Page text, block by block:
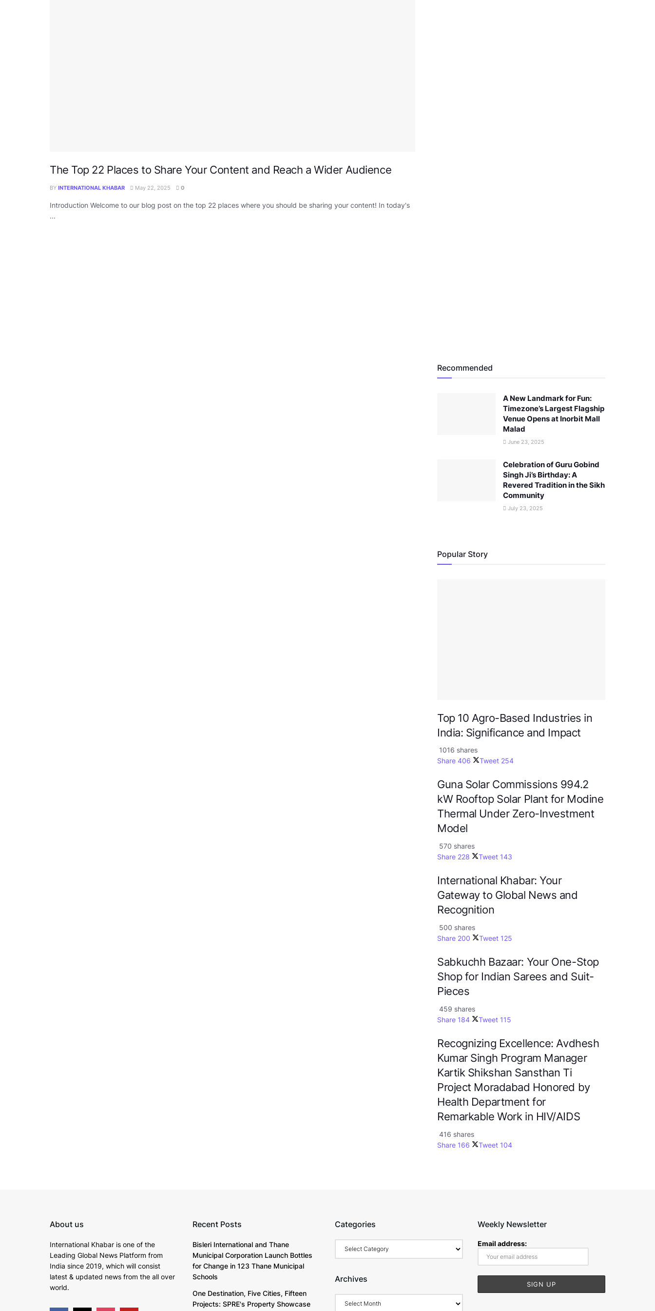
The Top 22 Places to Share Your Content and Reach a Wider Audience
BY INTERNATIONAL KHABAR May 22, 2025 0
Introduction Welcome to our blog post on the top 22 places where you should be sharing your content! In today's
...
Recommended
A New Landmark for Fun:
Timezone’s Largest Flagship
Venue Opens at Inorbit Mall
Malad
June 23, 2025
Celebration of Guru Gobind
Singh Ji’s Birthday: A
Revered Tradition in the Sikh
Community
July 23, 2025
Popular Story
Top 10 Agro-Based Industries in
India: Significance and Impact
1016 shares
Share 406 Tweet 254
Guna Solar Commissions 994.2
kW Rooftop Solar Plant for Modine
Thermal Under Zero-Investment
Model
570 shares
Share 228 Tweet 143
International Khabar: Your
Gateway to Global News and
Recognition
500 shares
Share 200 Tweet 125
Sabkuchh Bazaar: Your One-Stop
Shop for Indian Sarees and Suit-
Pieces
459 shares
Share 184 Tweet 115
Recognizing Excellence: Avdhesh
Kumar Singh Program Manager
Kartik Shikshan Sansthan Ti
Project Moradabad Honored by
Health Department for
Remarkable Work in HIV/AIDS
416 shares
Share 166 Tweet 104
About us
International Khabar is one of the
Leading Global News Platform from
India since 2019, which will consist
latest & updated news from the all over
world.
Recent Posts
Bisleri International and Thane
Municipal Corporation Launch Bottles
for Change in 123 Thane Municipal
Schools
One Destination, Five Cities, Fifteen
Projects: SPRE's Property Showcase
Categories
Archives
Weekly Newsletter
Email address: